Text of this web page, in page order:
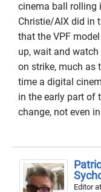
cinema ball rolling
Christie/AIX did in
that the VPF
up, wait and
on strike, much as
time a digital
in the early part of
change, not even
Editorat